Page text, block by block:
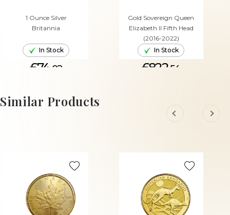
1 Ounce Silver
Britannia
In Stock
£74. 02
ADD TO CART
Gold Sovereign Queen
Elizabeth II Fifth Head
(2016-2022)
In Stock
£822.54
Similar Products